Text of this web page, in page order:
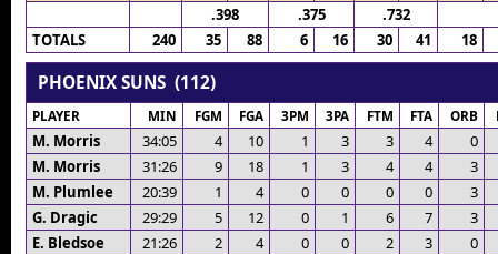
.398
.375
.732
TOTALS
240 35 88 6 16 30 41 18
PHOENIX SUNS (112)
PLAYER MIN FGM FGA 3PM 3PA FTM FTA ORB
M. Morris 34:05 4 10 1 3 3 4
0
M. Morris
31:26 9 18 1 3 4 4
3
M. Plumlee
20:39 1 4 0 0 0 0
3
G. Dragic
29:29 5 12 0 1 6 7
3
E. Bledsoe
21:26 2 4 0 0 2 3
0